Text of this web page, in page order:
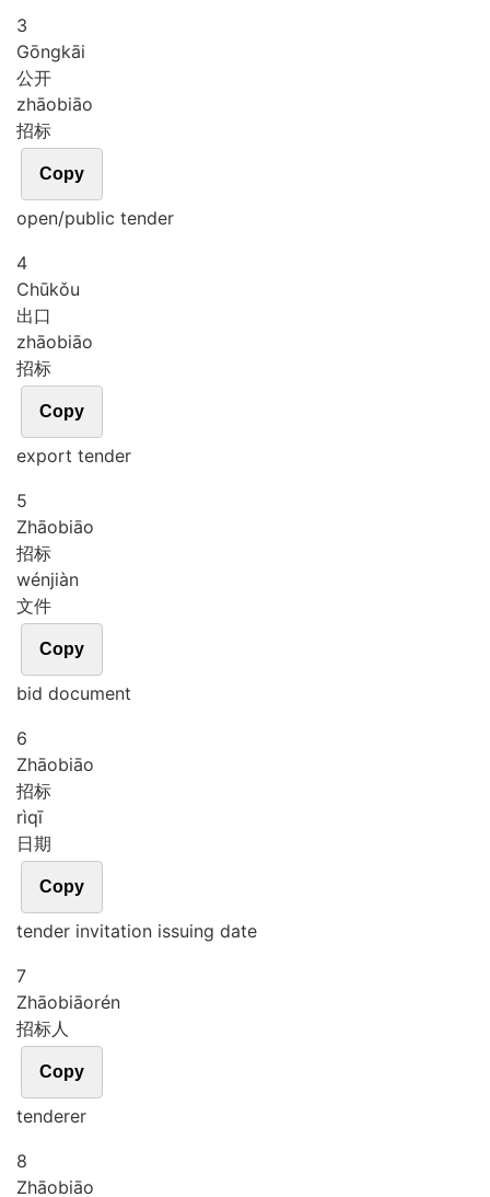
3
Gōngkāi
公开
zhāobiāo
招标
Copy
open/public tender
4
Chūkǒu
出口
zhāobiāo
招标
Copy
export tender
5
Zhāobiāo
招标
wénjiàn
文件
Copy
bid document
6
Zhāobiāo
招标
rìqī
日期
Copy
tender invitation issuing date
7
Zhāobiāorén
招标人
Copy
tenderer
8
Zhāobiāo